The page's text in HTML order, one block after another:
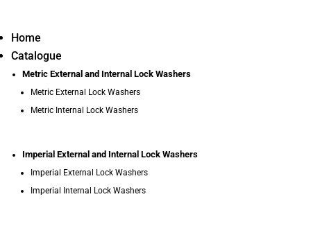
Home
Catalogue
Metric External and Internal Lock Washers
Metric External Lock Washers
Metric Internal Lock Washers
Imperial External and Internal Lock Washers
Imperial External Lock Washers
Imperial Internal Lock Washers